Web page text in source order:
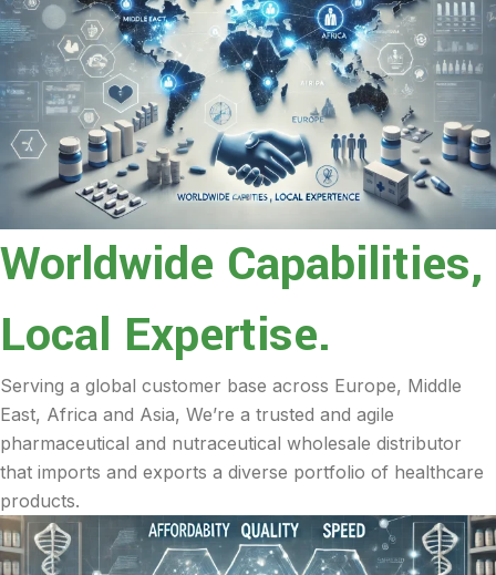
Worldwide Capabilities,
Local Expertise.
Serving a global customer base across Europe, Middle
East, Africa and Asia, We’re a trusted and agile
pharmaceutical and nutraceutical wholesale distributor
that imports and exports a diverse portfolio of healthcare
products.